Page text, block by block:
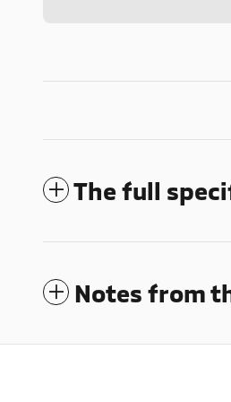
The full
Notes from